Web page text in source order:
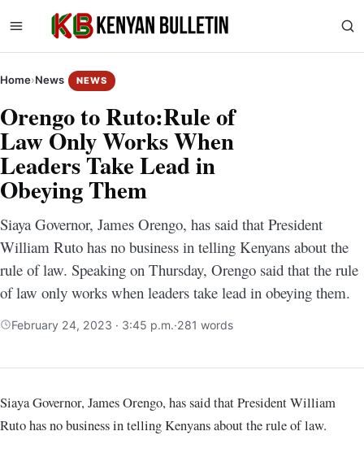
Home›News NEWS
Orengo to Ruto:Rule of
Law Only Works When
Leaders Take Lead in
Obeying Them
Siaya Governor, James Orengo, has said that President
William Ruto has no business in telling Kenyans about the
rule of law. Speaking on Thursday, Orengo said that the rule
of law only works when leaders take lead in obeying them.
February 24, 2023 · 3:45 p.m.·281 words
Siaya Governor, James Orengo, has said that President William
Ruto has no business in telling Kenyans about the rule of law.